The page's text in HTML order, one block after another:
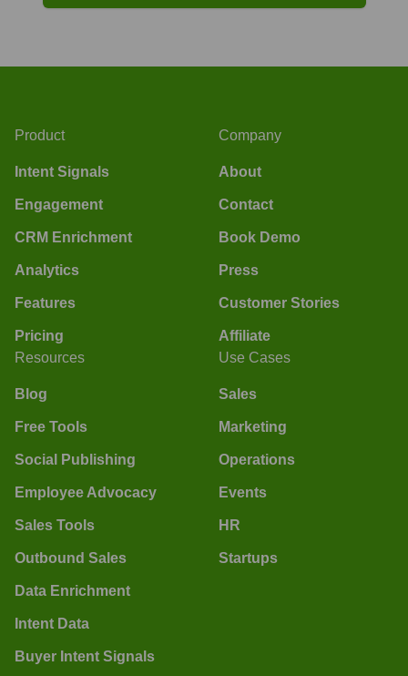
Product
Intent Signals
Engagement
CRM Enrichment
Analytics
Features
Pricing
Company
About
Contact
Book Demo
Press
Customer Stories
Affiliate
Resources
Blog
Free Tools
Social Publishing
Employee Advocacy
Sales Tools
Outbound Sales
Data Enrichment
Intent Data
Buyer Intent Signals
Use Cases
Sales
Marketing
Operations
Events
HR
Startups